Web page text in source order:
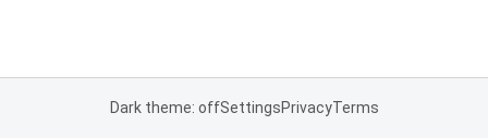
Dark theme: offSettingsPrivacyTerms